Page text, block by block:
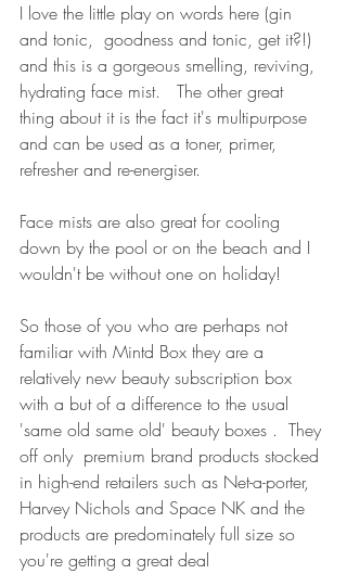
I love the little play on words here (gin
and tonic,  goodness and tonic, get it?!)
and this is a gorgeous smelling, reviving,
hydrating face mist.   The other great
thing about it is the fact it's multipurpose
and can be used as a toner, primer,
refresher and re-energiser.
Face mists are also great for cooling
down by the pool or on the beach and I
wouldn't be without one on holiday!
So those of you who are perhaps not
familiar with Mintd Box they are a
relatively new beauty subscription box
with a but of a difference to the usual
'same old same old' beauty boxes .  They
off only  premium brand products stocked
in high-end retailers such as Net-a-porter,
Harvey Nichols and Space NK and the
products are predominately full size so
you're getting a great deal